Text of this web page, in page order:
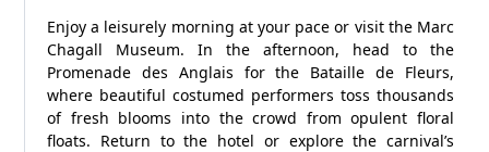
Enjoy a leisurely morning at your pace or visit the Marc
Chagall Museum. In the afternoon, head to the
Promenade des Anglais for the Bataille de Fleurs,
where beautiful costumed performers toss thousands
of fresh blooms into the crowd from opulent floral
floats. Return to the hotel or explore the carnival’s